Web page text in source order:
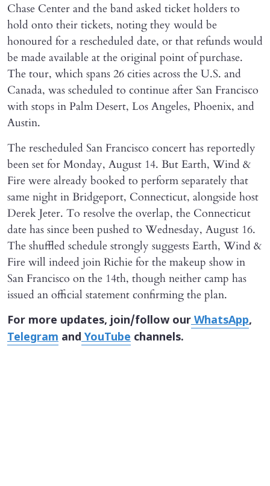
Chase Center and the band asked ticket holders to
hold onto their tickets, noting they would be
honoured for a rescheduled date, or that refunds would
be made available at the original point of purchase.
The tour, which spans 26 cities across the U.S. and
Canada, was scheduled to continue after San Francisco
with stops in Palm Desert, Los Angeles, Phoenix, and
Austin.
The rescheduled San Francisco concert has reportedly
been set for Monday, August 14. But Earth, Wind &
Fire were already booked to perform separately that
same night in Bridgeport, Connecticut, alongside host
Derek Jeter. To resolve the overlap, the Connecticut
date has since been pushed to Wednesday, August 16.
The shuffled schedule strongly suggests Earth, Wind &
Fire will indeed join Richie for the makeup show in
San Francisco on the 14th, though neither camp has
issued an official statement confirming the plan.
For more updates, join/follow our WhatsApp,
Telegram and YouTube channels.